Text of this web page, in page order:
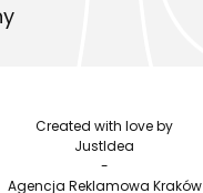
Created with love by
JustIdea
-
Agencja Reklamowa Kraków